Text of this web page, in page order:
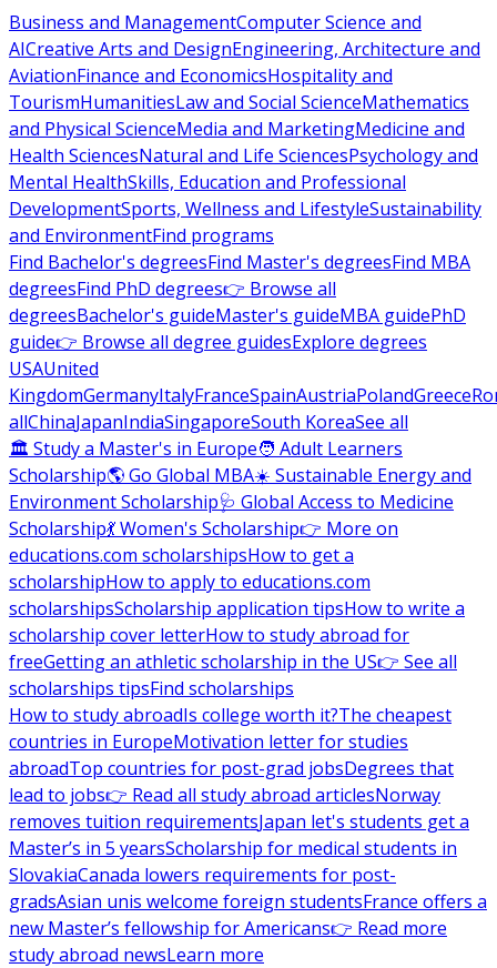
Business and ManagementComputer Science and
AICreative Arts and DesignEngineering, Architecture and
AviationFinance and EconomicsHospitality and
TourismHumanitiesLaw and Social ScienceMathematics
and Physical ScienceMedia and MarketingMedicine and
Health SciencesNatural and Life SciencesPsychology and
Mental HealthSkills, Education and Professional
DevelopmentSports, Wellness and LifestyleSustainability
and EnvironmentFind programs
Find Bachelor's degreesFind Master's degreesFind MBA
degreesFind PhD degrees👉 Browse all
degreesBachelor's guideMaster's guideMBA guidePhD
guide👉 Browse all degree guidesExplore degrees
USAUnited
KingdomGermanyItalyFranceSpainAustriaPolandGreece
allChinaJapanIndiaSingaporeSouth KoreaSee all
🏛 Study a Master's in Europe🧑 Adult Learners
Scholarship🌎 Go Global MBA☀️ Sustainable Energy and
Environment Scholarship🩺 Global Access to Medicine
Scholarship💃 Women's Scholarship👉 More on
educations.com scholarshipsHow to get a
scholarshipHow to apply to educations.com
scholarshipsScholarship application tipsHow to write a
scholarship cover letterHow to study abroad for
freeGetting an athletic scholarship in the US👉 See all
scholarships tipsFind scholarships
How to study abroadIs college worth it?The cheapest
countries in EuropeMotivation letter for studies
abroadTop countries for post-grad jobsDegrees that
lead to jobs👉 Read all study abroad articlesNorway
removes tuition requirementsJapan let's students get a
Master’s in 5 yearsScholarship for medical students in
SlovakiaCanada lowers requirements for post-
gradsAsian unis welcome foreign studentsFrance offers a
new Master’s fellowship for Americans👉 Read more
study abroad newsLearn more